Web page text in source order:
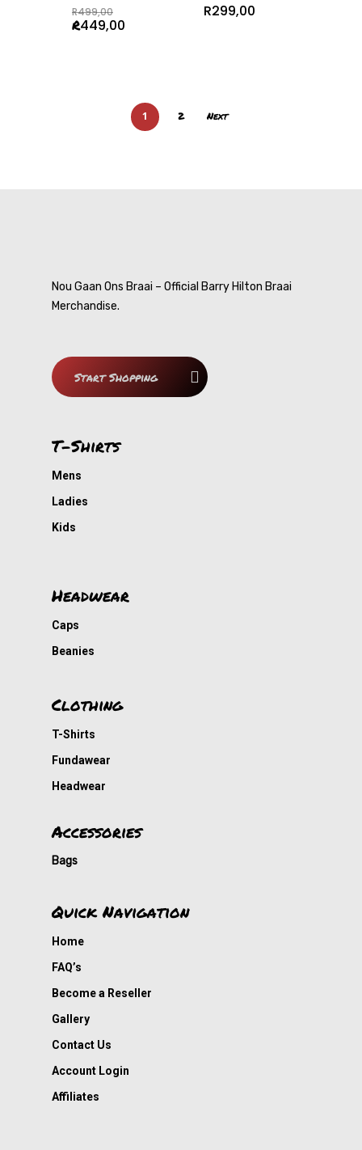
R499,00
price
was:
R449,00
R299,00
1 2 Next
Nou Gaan Ons Braai – Official Barry Hilton Braai
Merchandise.
Start Shopping
T-Shirts
Mens
Ladies
Kids
Headwear
Caps
Beanies
Clothing
T-Shirts
Fundawear
Headwear
Accessories
Bags
Quick Navigation
Home
FAQ’s
Become a Reseller
Gallery
Contact Us
Account Login
Affiliates
Barry Hilton